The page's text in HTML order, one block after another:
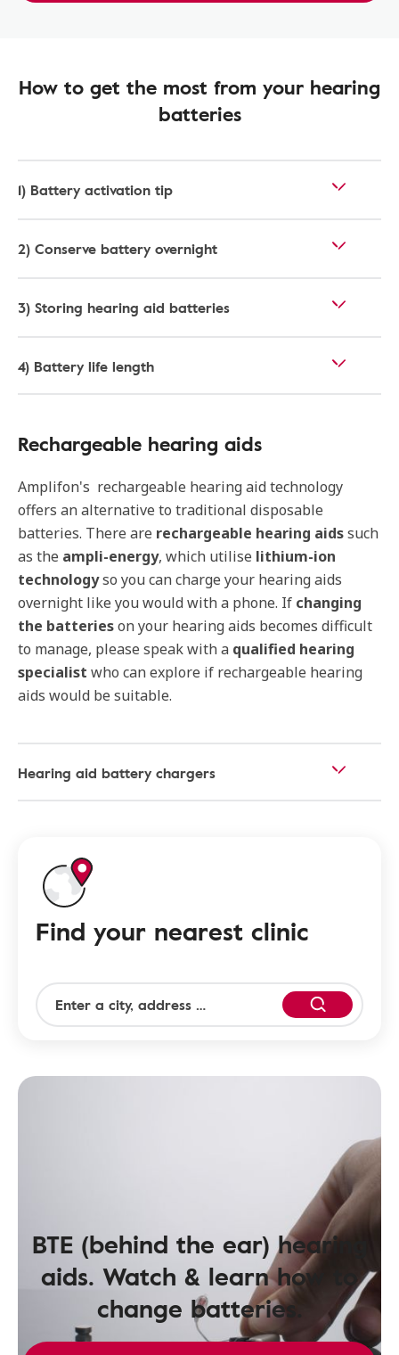
How to get the most from your hearing
batteries
1) Battery activation tip
2) Conserve battery overnight
3) Storing hearing aid batteries
4) Battery life length
Rechargeable hearing aids
Amplifon's rechargeable hearing aid technology
offers an alternative to traditional disposable
batteries. There are rechargeable hearing aidssuch
as the ampli-energy, which utilise lithium-ion
technologyso you can charge your hearing aids
overnight like you would with a phone. If changing
the batterieson your hearing aids becomes difficult
to manage, please speak with a qualified hearing
specialist who can explore if rechargeable hearing
aids would be suitable.
Hearing aid battery chargers
Find your nearest clinic
BTE (behind the ear) hearing
aids. Watch & learn how to
change batteries.